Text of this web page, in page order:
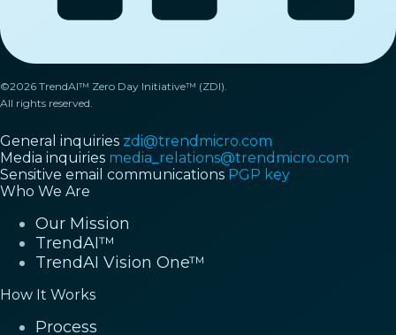
©2026 TrendAI™ Zero Day Initiative™ (ZDI).
All rights reserved.
General inquiries zdi@trendmicro.com
Media inquiries media_relations@trendmicro.com
Sensitive email communications PGP key
Who We Are
Our Mission
TrendAI™
TrendAI Vision One™
How It Works
Process